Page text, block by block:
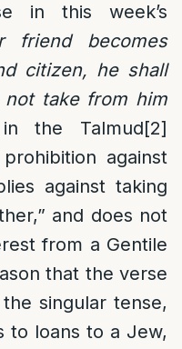
in this week’s
friend becomes
citizen, he shall
take from him
the Talmud[2]
against
against taking
and does not
from a Gentile
that the verse
singular tense,
to loans to a Jew,